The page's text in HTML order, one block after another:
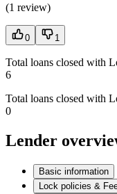
(1 review)
0 1
Total loans closed with
6
Total loans closed with
0
Lender
Basic information
Lock policies &